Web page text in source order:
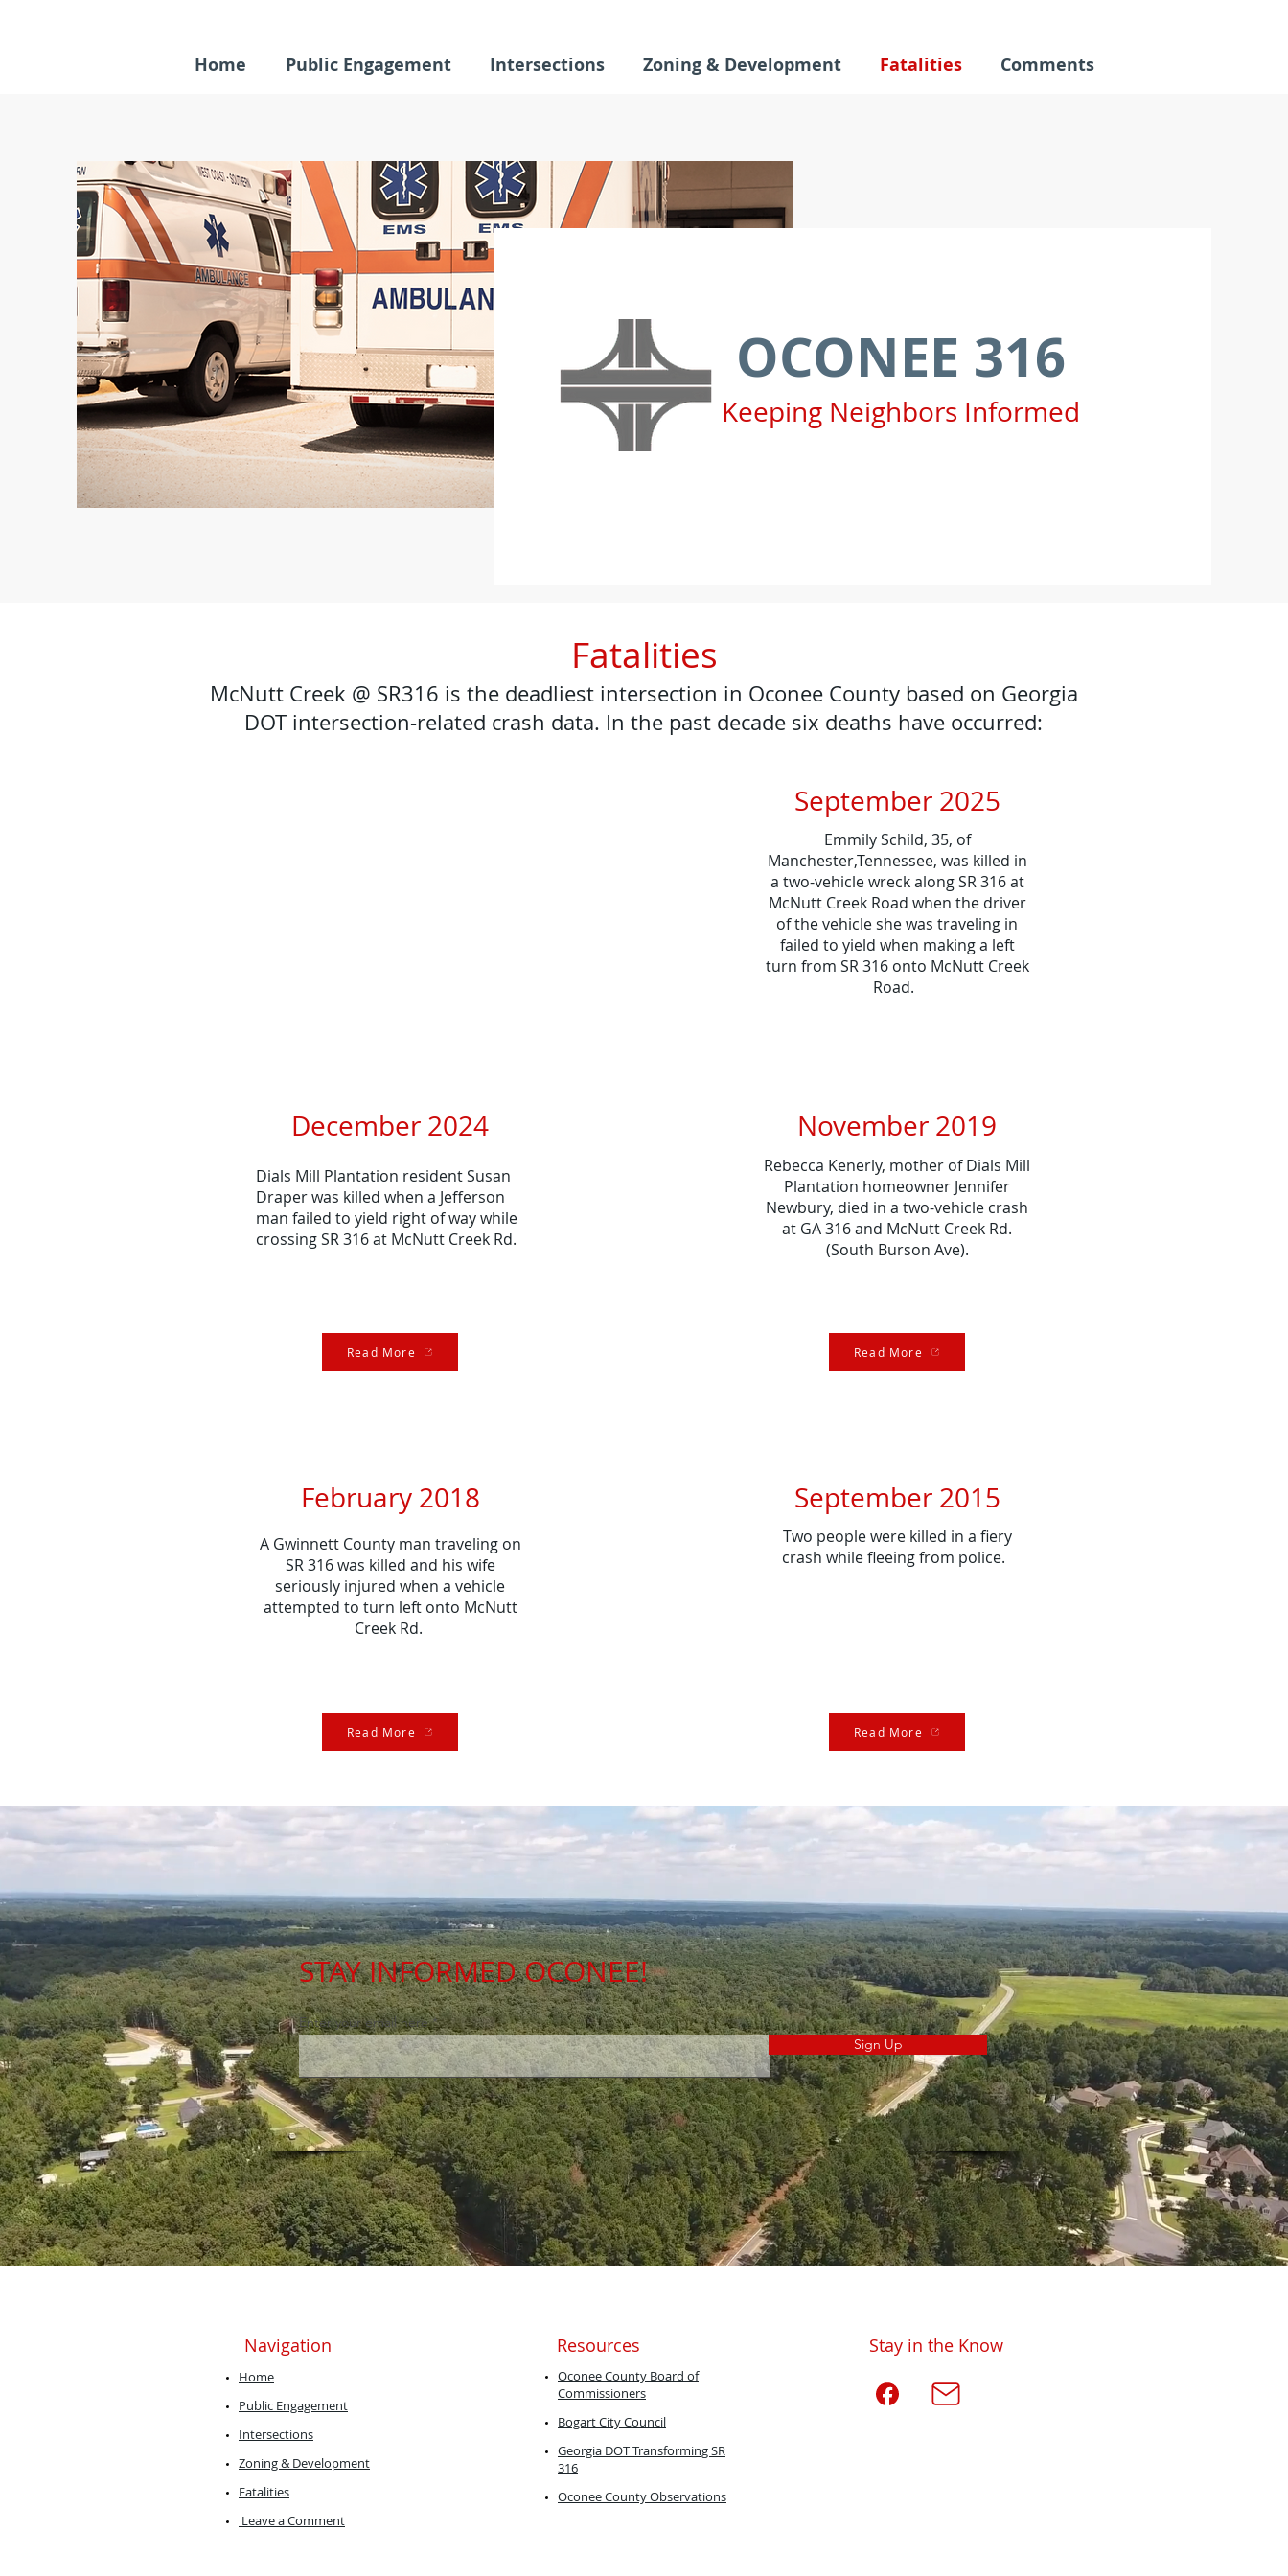
Home Public Engagement Intersections Zoning & Development Fatalities Comments
OCONEE 316
Keeping Neighbors Informed
Fatalities
McNutt Creek @ SR316 is the deadliest intersection in Oconee County based on Georgia
DOT intersection-related crash data. In the past decade six deaths have occurred:
September 2025
Emmily Schild, 35, of
Manchester,Tennessee, was killed in
a two-vehicle wreck along SR 316 at
McNutt Creek Road when the driver
of the vehicle she was traveling in
failed to yield when making a left
turn from SR 316 onto McNutt Creek
Road.
December 2024​​
Dials Mill Plantation resident Susan
Draper was killed when a Jefferson
man failed to yield right of way while
crossing SR 316 at McNutt Creek Rd.
Read More
November 2019
Rebecca Kenerly, mother of Dials Mill
Plantation homeowner Jennifer
Newbury, died in a two-vehicle crash
at GA 316 and McNutt Creek Rd.
(South Burson Ave).
Read More
February 2018
A Gwinnett County man traveling on
SR 316 was killed and his wife
seriously injured when a vehicle
attempted to turn left onto McNutt
Creek Rd.
Read More
September 2015
Two people were killed in a fiery
crash while fleeing from police.
Read More
STAY INFORMED OCONEE!
Enter your email here
Sign Up
Navigation
Home
Public Engagement
Intersections
Zoning & Development
Fatalities
Leave a Comment
Resources
​Oconee County Board of
Commissioners
Bogart CityCouncil
Georgia DOT ​Transforming SR
316
Oconee County Observations
Stay in the Know